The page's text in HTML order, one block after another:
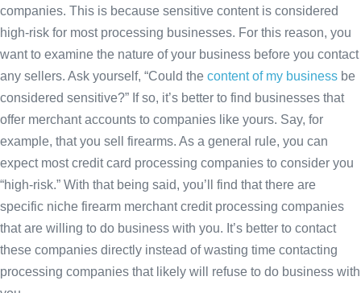
companies. This is because sensitive content is considered
high-risk for most processing businesses. For this reason, you
want to examine the nature of your business before you contact
any sellers. Ask yourself, “Could the content of my business be
considered sensitive?” If so, it’s better to find businesses that
offer merchant accounts to companies like yours. Say, for
example, that you sell firearms. As a general rule, you can
expect most credit card processing companies to consider you
“high-risk.” With that being said, you’ll find that there are
specific niche firearm merchant credit processing companies
that are willing to do business with you. It’s better to contact
these companies directly instead of wasting time contacting
processing companies that likely will refuse to do business with